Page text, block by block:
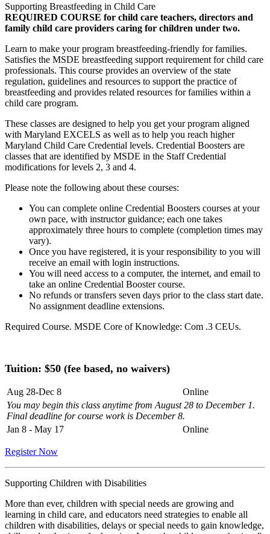
Supporting Breastfeeding in Child Care
REQUIRED COURSE for child care teachers, directors and
family child care providers caring for children under two.
Learn to make your program breastfeeding-friendly for families.
Satisfies the MSDE breastfeeding support requirement for child care
professionals. This course provides an overview of the state
regulation, guidelines and resources to support the practice of
breastfeeding and provides related resources for families within a
child care program.
These classes are designed to help you get your program aligned
with Maryland EXCELS as well as to help you reach higher
Maryland Child Care Credential levels. Credential Boosters are
classes that are identified by MSDE in the Staff Credential
modifications for levels 2, 3 and 4.
Please note the following about these courses:
You can complete online Credential Boosters courses at your
own pace, with instructor guidance; each one takes
approximately three hours to complete (completion times may
vary).
Once you have registered, it is your responsibility to you will
receive an email with login instructions.
You will need access to a computer, the internet, and email to
take an online Credential Booster course.
No refunds or transfers seven days prior to the class start date.
No assignment deadline extensions.
Required Course. MSDE Core of Knowledge: Com .3 CEUs.
Tuition: $50 (fee based, no waivers)
Aug 28-Dec 8
Online
You may begin this class anytime from August 28 to December 1.
Final deadline for course work is December 8.
Jan 8 - May 17
Online
Register Now
Supporting Children with Disabilities
More than ever, children with special needs are growing and
learning in child care, and educators need strategies to enable all
children with disabilities, delays or special needs to gain knowledge,